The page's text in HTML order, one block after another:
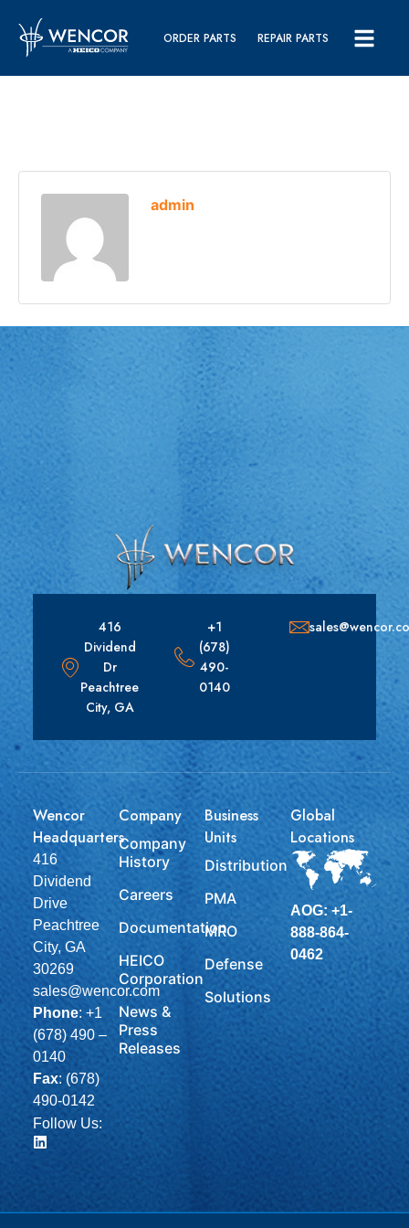
ORDER PARTS REPAIR PARTS
admin
416
Dividend
Dr
Peachtree
City, GA
+1
(678)
490-
0140
Wencor
Headquarters
416
Dividend
Drive
Peachtree
City, GA
30269
sales@wencor.com
Phone: +1
(678) 490 –
0140
Fax: (678)
490-0142
Follow Us:
Company
Company
History
Careers
Documentation
HEICO
Corporation
News &
Press
Releases
Business
Units
Distribution
PMA
MRO
Defense
Solutions
Global
Locations
AOG: +1-
888-864-
0462